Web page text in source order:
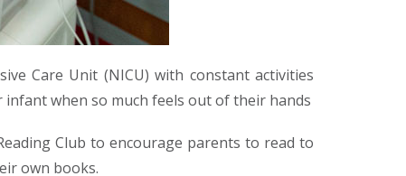
Care Unit (NICU) with constant activities
when so much feels out of their hands
Club to encourage parents to read to
own books.